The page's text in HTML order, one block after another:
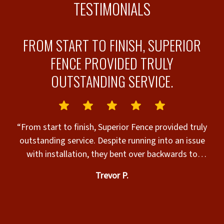
TESTIMONIALS
FROM START TO FINISH, SUPERIOR
FENCE PROVIDED TRULY
OUTSTANDING SERVICE.
“From start to finish, Superior Fence provided truly
outstanding service. Despite running into an issue
with installation, they bent over backwards to
how they handled and addressed our very unique
Trevor P.